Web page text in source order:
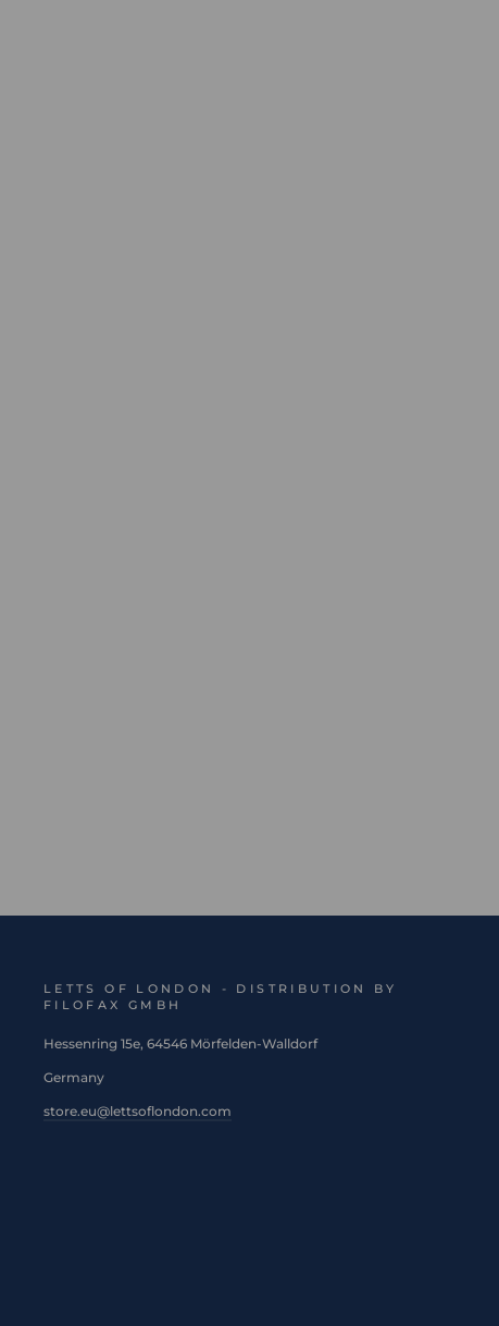
LETTS OF LONDON - DISTRIBUTION BY
FILOFAX GMBH
Hessenring 15e, 64546 Mörfelden-Walldorf
Germany
store.eu@lettsoflondon.com